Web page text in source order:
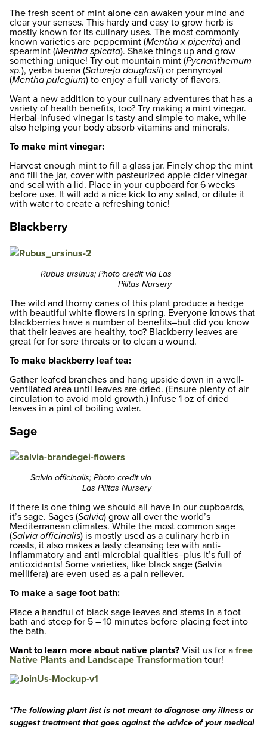
The fresh scent of mint alone can awaken your mind and
clear your senses. This hardy and easy to grow herb is
mostly known for its culinary uses. The most commonly
known varieties are peppermint (Mentha x piperita) and
spearmint (Mentha spicata). Shake things up and grow
something unique! Try out mountain mint (Pycnanthemum
sp.), yerba buena (Satureja douglasii) or pennyroyal
(Mentha pulegium) to enjoy a full variety of flavors.
Want a new addition to your culinary adventures that has a
variety of health benefits, too? Try making a mint vinegar.
Herbal-infused vinegar is tasty and simple to make, while
also helping your body absorb vitamins and minerals.
To make mint vinegar:
Harvest enough mint to fill a glass jar. Finely chop the mint
and fill the jar, cover with pasteurized apple cider vinegar
and seal with a lid. Place in your cupboard for 6 weeks
before use. It will add a nice kick to any salad, or dilute it
with water to create a refreshing tonic!
Blackberry
Rubus ursinus; Photo credit via Las
Pilitas Nursery
The wild and thorny canes of this plant produce a hedge
with beautiful white flowers in spring. Everyone knows that
blackberries have a number of benefits–but did you know
that their leaves are healthy, too? Blackberry leaves are
great for for sore throats or to clean a wound.
To make blackberry leaf tea:
Gather leafed branches and hang upside down in a well-
ventilated area until leaves are dried. (Ensure plenty of air
circulation to avoid mold growth.) Infuse 1 oz of dried
leaves in a pint of boiling water.
Sage
Salvia officinalis; Photo credit via
Las Pilitas Nursery
If there is one thing we should all have in our cupboards,
it’s sage. Sages (Salvia) grow all over the world’s
Mediterranean climates. While the most common sage
(Salvia officinalis) is mostly used as a culinary herb in
roasts, it also makes a tasty cleansing tea with anti-
inflammatory and anti-microbial qualities–plus it’s full of
antioxidants! Some varieties, like black sage (Salvia
mellifera) are even used as a pain reliever.
To make a sage foot bath:
Place a handful of black sage leaves and stems in a foot
bath and steep for 5 – 10 minutes before placing feet into
the bath.
Want to learn more about native plants? Visit us for a free
Native Plants and Landscape Transformation tour!
*The following plant list is not meant to diagnose any illness or
suggest treatment that goes against the advice of your medical